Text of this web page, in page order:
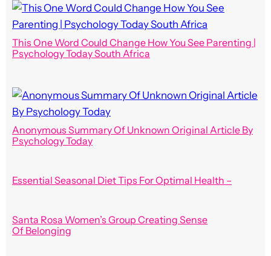
This One Word Could Change How You See Parenting |
Psychology Today South Africa
Anonymous Summary Of Unknown Original Article By
Psychology Today
Essential Seasonal Diet Tips For Optimal Health –
Santa Rosa Women’s Group Creating Sense
Of Belonging